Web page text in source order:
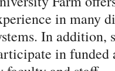
in many
In addition,
in funded